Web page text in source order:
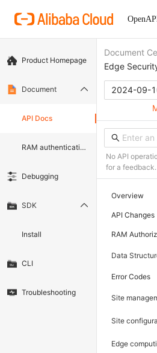
Product Homepage
Document
API Docs
RAM authentication document
Debugging
SDK
Install
CLI
Troubleshooting
Document
2024-09-
No API
for a feedback.
Overview
API Changes
RAM
Data
Error Codes
Site
Site
Edge